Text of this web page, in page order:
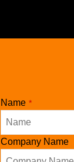
Name *
Company Name